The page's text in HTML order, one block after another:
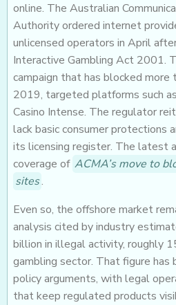
online. The Australian
Authority ordered internet
unlicensed operators in April
Interactive Gambling Act 2001.
campaign that has blocked more
2019, targeted platforms such
Casino Intense. The regulator
lack basic consumer protections
its licensing register. The latest
coverage of ACMA’s move to
sites.
Even so, the offshore market
analysis cited by industry
billion in illegal activity, roughly
gambling sector. That figure has
policy arguments, with legal
that keep regulated products